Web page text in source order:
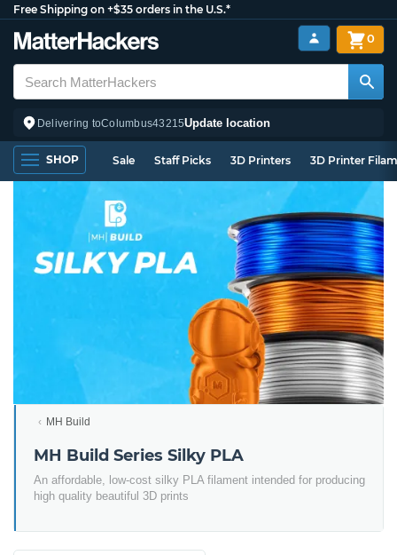
Free Shipping on +$35 orders in the U.S.*
Delivering toColumbus43215Update location
0
SHOP Sale Staff Picks 3D Printers 3D Printer
MH Build
MH Build Series Silky PLA
An affordable, low-cost silky PLA filament intended for producing
high quality beautiful 3D prints